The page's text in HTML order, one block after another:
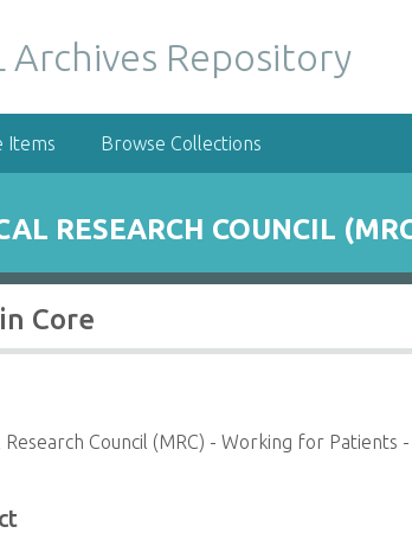
Archives Repository
Items Browse Collections
RESEARCH COUNCIL
Core
Research Council (MRC) - Working for Patients